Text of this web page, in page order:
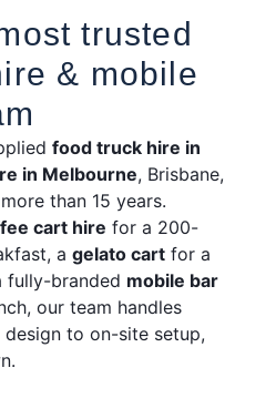
trusted
& mobile
food truck hire in
in Melbourne, Brisbane,
than 15 years.
cart hire for a 200-
a gelato cart for a
fully-branded mobile bar
our team handles
to on-site setup,